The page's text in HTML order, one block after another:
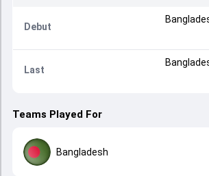
Debut
Last
Teams Played For
Bangladesh